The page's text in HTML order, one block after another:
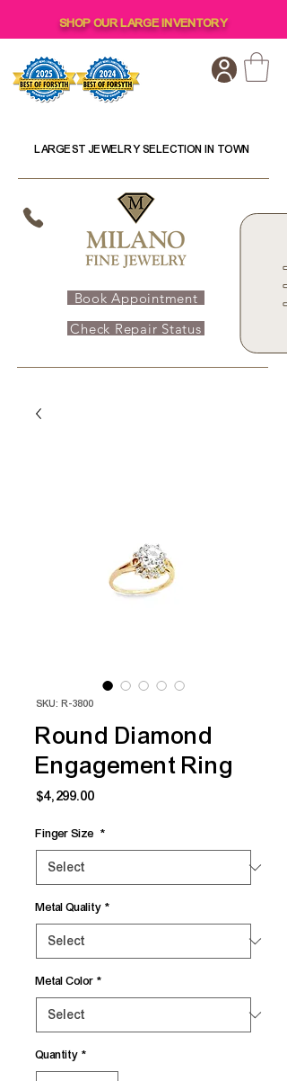
SHOP OUR LARGE INVENTORY
LARGEST JEWELRY SELECTION IN TOWN
Book Appointment
Check Repair Status
SKU: R-3800
Round Diamond
Engagement Ring
$4,299.00
Finger Size *
Metal Quality *
Metal Color *
Quantity *